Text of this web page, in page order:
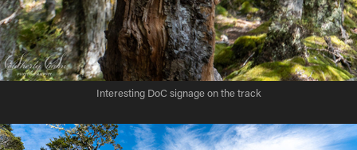
Interesting DoC signage on the track